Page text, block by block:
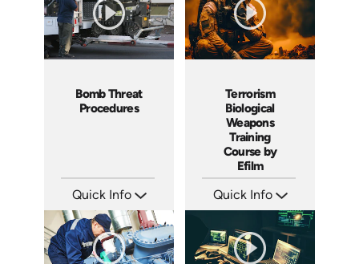
Bomb Threat
Procedures
Quick Info
Languages: EN
Produced: 2007
Terrorism
Biological
Weapons
Training
Course by
Efilm
Quick Info
Languages: EN ES FR
Produced: 2007